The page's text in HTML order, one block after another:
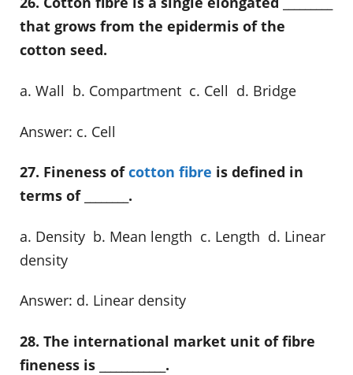
that grows from the epidermis of the
cotton seed.
a. Wall b. Compartment c. Cell d. Bridge
Answer: c. Cell
27. Fineness ofcotton fibre is defined in
terms of ________.
a. Density b. Mean length c. Length d. Linear
density
Answer: d. Linear density
28. The international market unit of fibre
fineness is ____________.